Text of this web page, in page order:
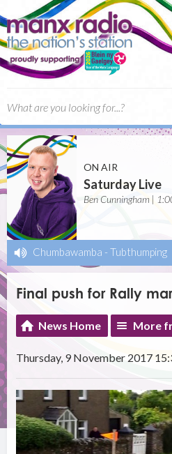
ON AIR
Saturday Live
Ben Cunningham |
Chumbawamba - Tubthumping
Final push for Rally
News Home More
Thursday, 9 November 2017